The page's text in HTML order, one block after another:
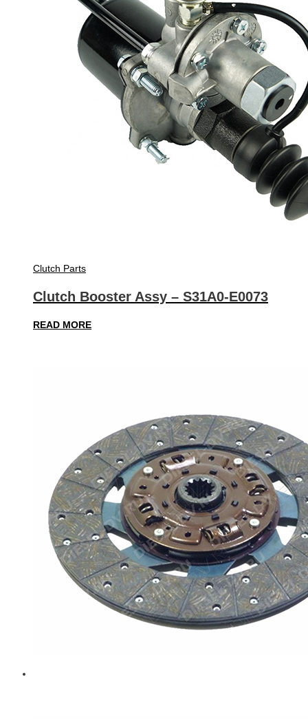
Clutch Parts
Clutch Booster Assy – S31A0-E0073
READ MORE